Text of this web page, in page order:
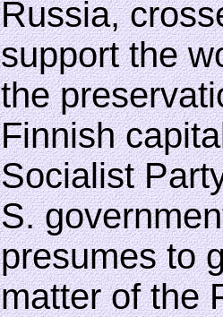
Russia,
support the
the
Finnish
Socialist
S.
presumes to
matter of the